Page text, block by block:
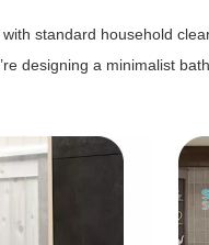
standard household
designing a minimalist